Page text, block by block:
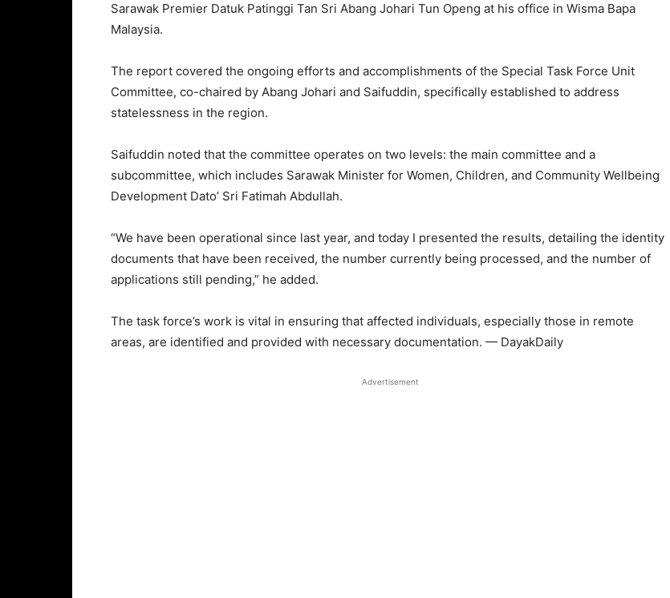
Sarawak Premier Datuk Patinggi Tan Sri Abang Johari Tun Openg at his office in Wisma Bapa
Malaysia.
The report covered the ongoing efforts and accomplishments of the Special Task Force Unit
Committee, co-chaired by Abang Johari and Saifuddin, specifically established to address
statelessness in the region.
Saifuddin noted that the committee operates on two levels: the main committee and a
subcommittee, which includes Sarawak Minister for Women, Children, and Community Wellbeing
Development Dato’ Sri Fatimah Abdullah.
“We have been operational since last year, and today I presented the results, detailing the identity
documents that have been received, the number currently being processed, and the number of
applications still pending,” he added.
The task force’s work is vital in ensuring that affected individuals, especially those in remote
areas, are identified and provided with necessary documentation. — DayakDaily
Advertisement